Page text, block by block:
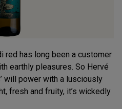
red has long been a customer
earthly pleasures. So Hervé
will power with a lusciously
fresh and fruity, it’s wickedly